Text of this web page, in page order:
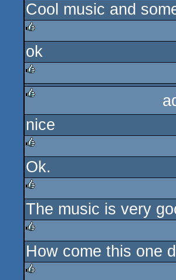
rulez
Cool music and
rulez
ok
rulez
rulez
nice
rulez
Ok.
rulez
The music is very
rulez
How come this one